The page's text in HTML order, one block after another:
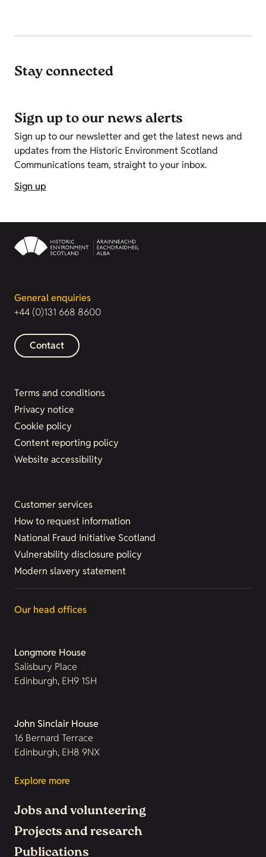
Stay connected
Sign up to our news alerts
Sign up to our newsletter and get the latest news and
updates from the Historic Environment Scotland
Communications team, straight to your inbox.
Sign up
General enquiries
+44 (0)131 668 8600
Contact
Terms and conditions
Privacy notice
Cookie policy
Content reporting policy
Website accessibility
Customer services
How to request information
National Fraud Initiative Scotland
Vulnerability disclosure policy
Modern slavery statement
Our head offices
Longmore House
Salisbury Place
Edinburgh, EH9 1SH
John Sinclair House
16 Bernard Terrace
Edinburgh, EH8 9NX
Explore more
Jobs and volunteering
Projects and research
Publications